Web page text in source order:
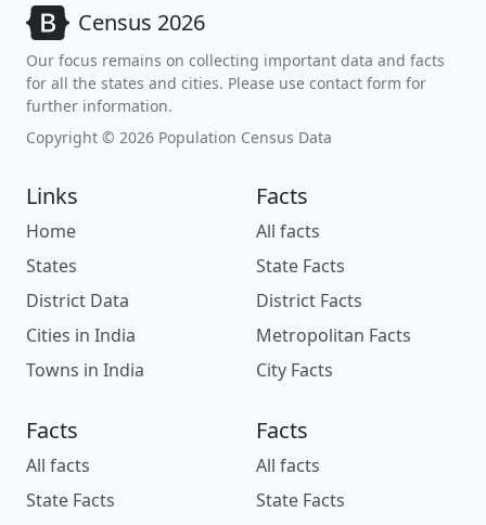
Census 2026
Our focus remains on collecting important data and facts
for all the states and cities. Please use contact form for
further information.
Copyright © 2026 Population Census Data
Links
Home
States
District Data
Cities in India
Towns in India
Facts
All facts
State Facts
District Facts
Metropolitan Facts
City Facts
Facts
All facts
State Facts
Facts
All facts
State Facts